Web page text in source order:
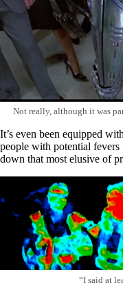
Not really, although it was
It’s even been equipped
people with potential
down that most elusive of
“I said at